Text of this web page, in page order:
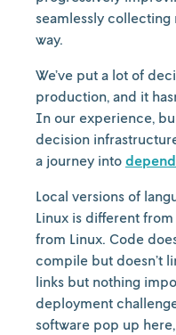
seamlessly
way.
We’ve put a lot of
production, and it
In our experience,
decision
a journey into
Local versions of
Linux is different
from Linux. Code
compile but doesn’t
links but nothing
deployment
software pop up